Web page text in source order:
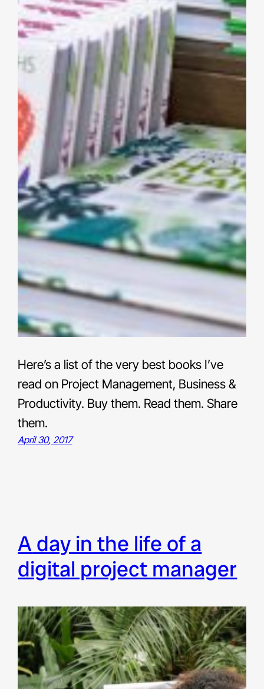
Here’s a list of the very best books I’ve
read on Project Management, Business &
Productivity. Buy them. Read them. Share
them.
April 30, 2017
a day in the life of a
digital project manager